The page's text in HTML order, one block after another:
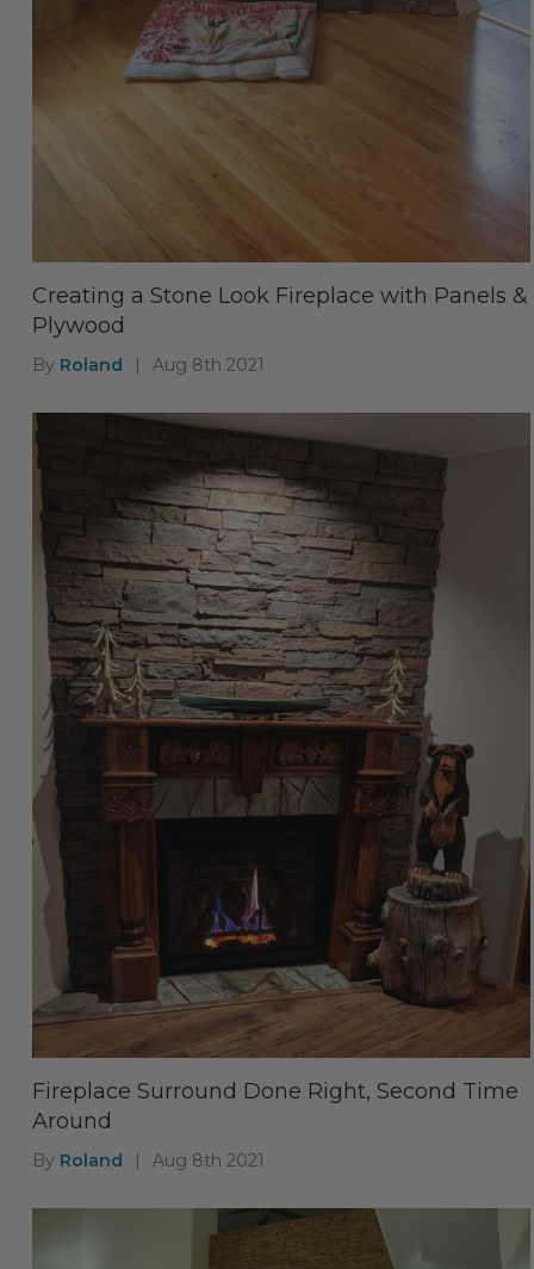
Creating a Stone Look Fireplace with Panels &
Plywood
By Roland | Aug 8th 2021
Fireplace Surround Done Right, Second Time
Around
By Roland | Aug 8th 2021